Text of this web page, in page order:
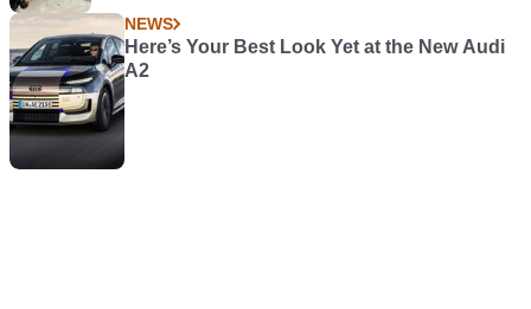
NEWS
Here’s Your Best Look Yet at the New Audi
A2